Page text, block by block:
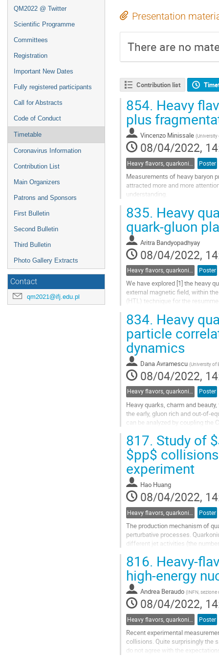
QM2022 @ Twitter
Scientific Programme
Committees
Registration
Important New Dates
Fully registered participants
Call for Abstracts
Code of Conduct
Timetable
Coronavirus Information
Contribution List
Main Organizers
Patrons and Sponsors
First Bulletin
Second Bulletin
Third Bulletin
Photo Gallery Extracts
Contact
qm2021@ifj.edu.pl
Presentation
There are no
Contribution list
854. Heavy
plus
Vincenzo Minissale (University
08/04/2022,
Poster
Measurements of heavy baryon
attracted more and more
understanding.
Recent experimental...
Go
to
contribution
page
835. Heavy
quark-gluon
Aritra Bandyopadhyay
08/04/2022,
Heavy flavors, quarkonia, and strangeness production Poster
We have explored [1] the heavy
external magnetic field, within
(HTL) technique for the
Go
to
contribution
page
834. Heavy
particle
dynamics
Dana Avramescu (University of
08/04/2022,
Heavy flavors, quarkonia, and strangeness production Poster
Heavy quarks, charm and
the early, gluon rich and out-of-
can be analyzed by coupling the
Go
to
contribution
page
817. Study of
$pp$
experiment
Hao Huang
08/04/2022,
Poster
The production mechanism of
perturbative processes.
different jet activities (the
Go
to
contribution
page
816. Heavy-
high-energy
Andrea Beraudo (INFN, sezione
08/04/2022,
Poster
Recent experimental
collisions. Quite surprisingly the
do not agree with the